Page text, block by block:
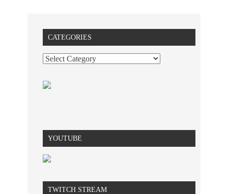
CATEGORIES
YOUTUBE
TWITCH STREAM